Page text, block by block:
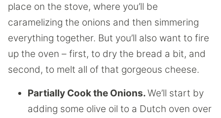
place on the stove, where you’ll be
caramelizing the onions and then simmering
everything together. But you’ll also want to fire
up the oven – first, to dry the bread a bit, and
second, to melt all of that gorgeous cheese.
Partially Cook the Onions.We’ll start by
adding some olive oil to a Dutch oven over